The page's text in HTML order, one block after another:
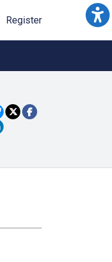
Register